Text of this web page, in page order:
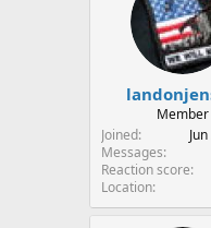
Member
Joined
Messages
Reaction score
Location